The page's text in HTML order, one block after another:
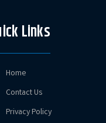
Links
Home
Contact Us
Privacy Policy